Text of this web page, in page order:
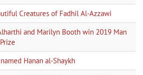
Creatures of Fadhil Al-Azzawi
and Marilyn Booth win 2019 Man
Hanan al-Shaykh